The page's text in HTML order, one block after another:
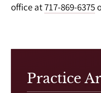
office at717-869-6375
Practice